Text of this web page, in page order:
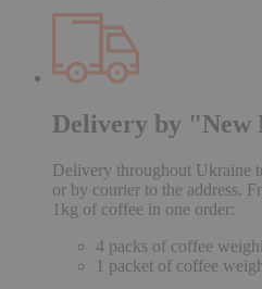
Delivery by
Delivery throughout Ukraine
or by courier to the address.
1kg of coffee in one order:
4 packs of coffee
1 packet of coffee